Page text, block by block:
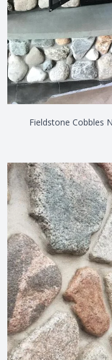
Fieldstone Cobbles